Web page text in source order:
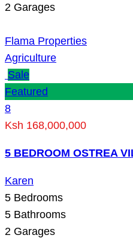
2 Garages
Flama Properties
Agriculture
Sale
Featured
8
Ksh 168,000,000
5 BEDROOM OSTREA
Karen
5 Bedrooms
5 Bathrooms
2 Garages